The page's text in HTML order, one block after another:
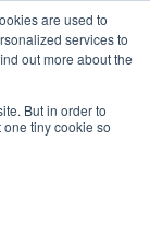
are used to
services to
out more about the
But in order to
tiny cookie so